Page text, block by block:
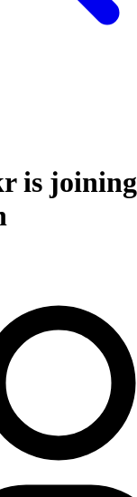
is joining